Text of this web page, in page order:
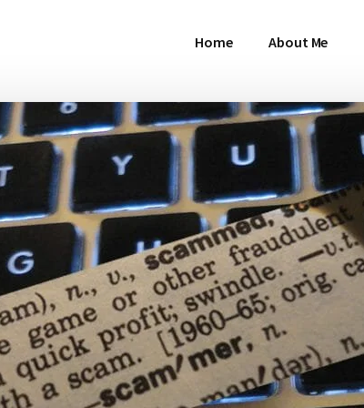
Home About Me